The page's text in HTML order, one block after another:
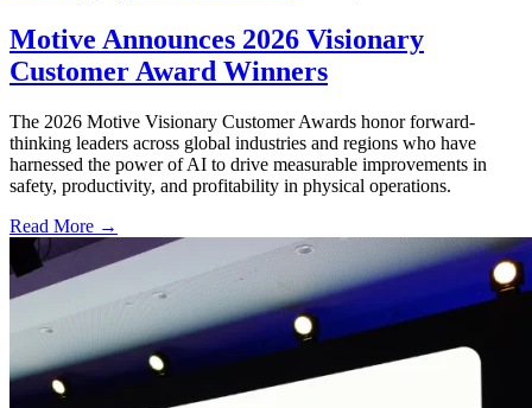
Motive Announces 2026 Visionary
Customer Award Winners
The 2026 Motive Visionary Customer Awards honor forward-
thinking leaders across global industries and regions who have
harnessed the power of AI to drive measurable improvements in
safety, productivity, and profitability in physical operations.
Read More →